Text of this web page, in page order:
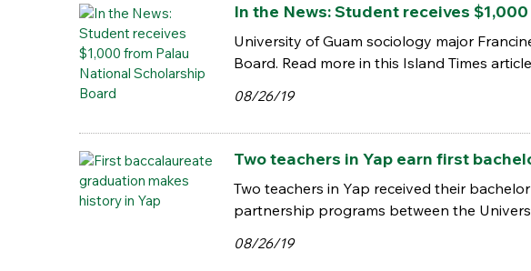
In the News: Student receives
University of Guam sociology major
Board. Read more in this Island Times
08/26/19
Two teachers in Yap earn first
Two teachers in Yap received their
partnership programs between the
08/26/19